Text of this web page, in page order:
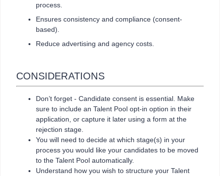
process.
Ensures consistency and compliance (consent-
based).
Reduce advertising and agency costs.
CONSIDERATIONS
Don’t forget - Candidate consent is essential. Make
sure to include an Talent Pool opt-in option in their
application, or capture it later using a form at the
rejection stage.
You will need to decide at which stage(s) in your
process you would like your candidates to be moved
to the Talent Pool automatically.
Understand how you wish to structure your Talent